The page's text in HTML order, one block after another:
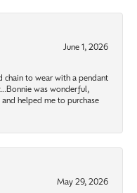
June 1, 2026
chain to wear with a pendant
was wonderful,
helped me to purchase
May 29, 2026